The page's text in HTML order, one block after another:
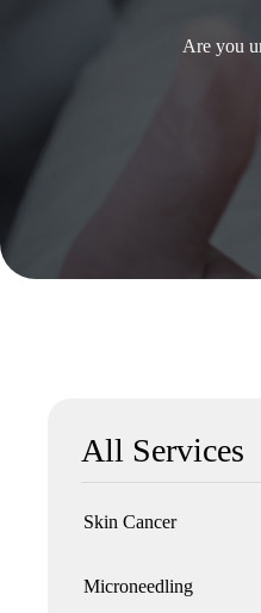
Are you
All Services
Skin Cancer
Microneedling